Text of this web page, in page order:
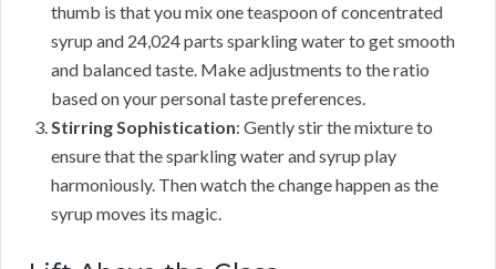
thumb is that you mix one teaspoon of concentrated
syrup and 24,024 parts sparkling water to get smooth
and balanced taste. Make adjustments to the ratio
based on your personal taste preferences.
Stirring Sophistication: Gently stir the mixture to
ensure that the sparkling water and syrup play
harmoniously. Then watch the change happen as the
syrup moves its magic.